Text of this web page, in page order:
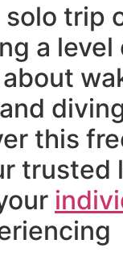
solo trip
a
this
trusted